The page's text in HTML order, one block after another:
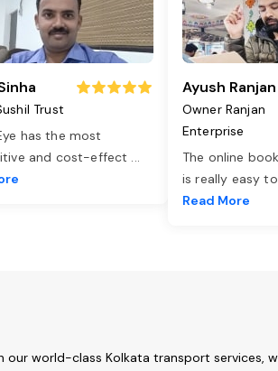
Trust
has the most
and cost-effect ...
Ayush Ranjan
Owner Ranjan
Enterprise
The online
is really easy to
Read More
our world-class Kolkata transport services,